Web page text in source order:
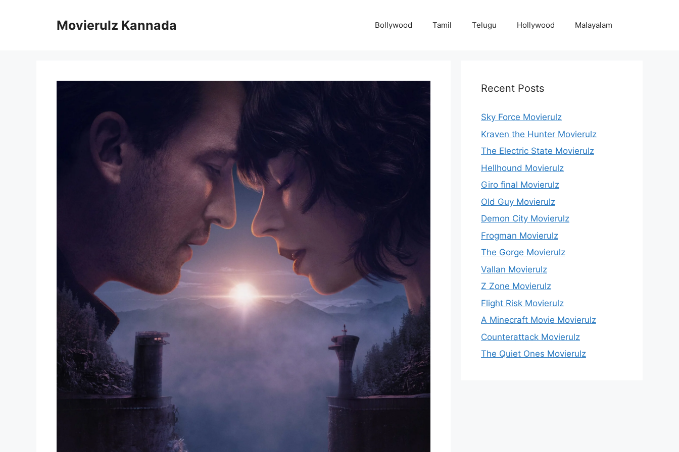
Movierulz Kannada Bollywood Tamil Telugu Hollywood Malayalam
Recent Posts
Sky Force Movierulz
Kraven the Hunter Movierulz
The Electric State Movierulz
Hellhound Movierulz
Giro final Movierulz
Old Guy Movierulz
Demon City Movierulz
Frogman Movierulz
The Gorge Movierulz
Vallan Movierulz
Z Zone Movierulz
Flight Risk Movierulz
A Minecraft Movie Movierulz
Counterattack Movierulz
The Quiet Ones Movierulz